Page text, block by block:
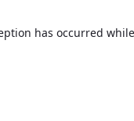
has occurred